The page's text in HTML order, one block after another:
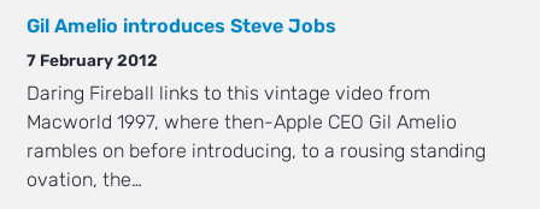
Gil Amelio introduces Steve Jobs
7 February 2012
Daring Fireball links to this vintage video from
Macworld 1997, where then-Apple CEO Gil Amelio
rambles on before introducing, to a rousing standing
ovation, the…